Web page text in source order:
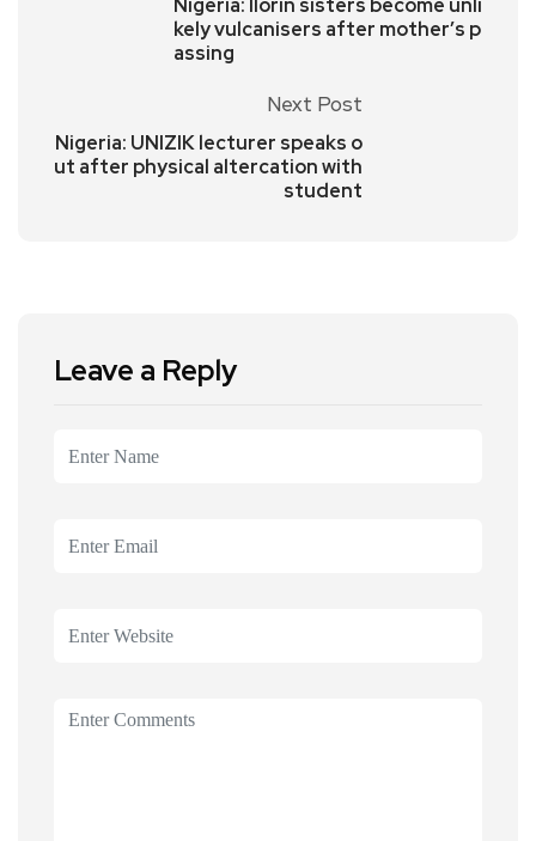
Nigeria: Ilorin sisters become unli
kely vulcanisers after mother’s p
assing
Next Post
Nigeria: UNIZIK lecturer speaks o
ut after physical altercation with
student
Leave a Reply